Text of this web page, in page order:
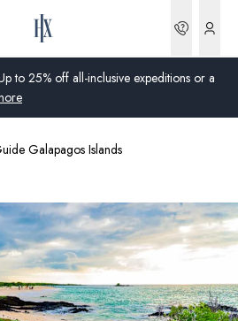
to 25% off all-inclusive expeditions or a
Galapagos Islands